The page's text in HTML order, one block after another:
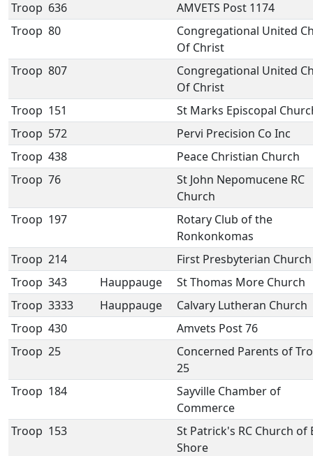
Troop 636
AMVETS Post 1174
Troop 80
Congregational United
Of Christ
Troop 807
Congregational United
Of Christ
Troop 151
St Marks Episcopal
Troop 572
Pervi Precision Co Inc
Troop 438
Peace Christian Church
Troop 76
St John Nepomucene RC
Church
Troop 197
Rotary Club of the
Ronkonkomas
Troop 214
First Presbyterian Church
Troop 343 Hauppauge
St Thomas More Church
Troop 3333 Hauppauge
Calvary Lutheran Church
Troop 430
Amvets Post 76
Troop 25
Concerned Parents of
25
Troop 184
Sayville Chamber of
Commerce
Troop 153
St Patrick's RC Church of
Shore